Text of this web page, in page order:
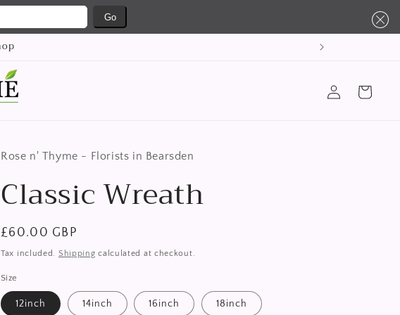
Go
in
Cart
Rose n' Thyme - Florists in Bearsden
Classic Wreath
Regular
price
£60.00 GBP
Tax included. Shipping calculated at checkout.
Size
12inch 14inch 16inch 18inch